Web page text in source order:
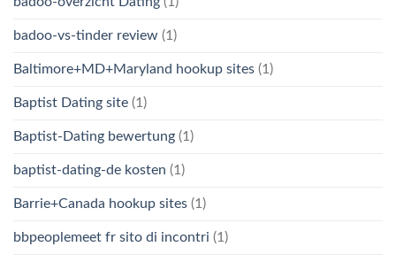
badoo-vs-tinder review (1)
Baltimore+MD+Maryland hookup sites (1)
Baptist Dating site (1)
Baptist-Dating bewertung (1)
baptist-dating-de kosten (1)
Barrie+Canada hookup sites (1)
bbpeoplemeet fr sito di incontri (1)